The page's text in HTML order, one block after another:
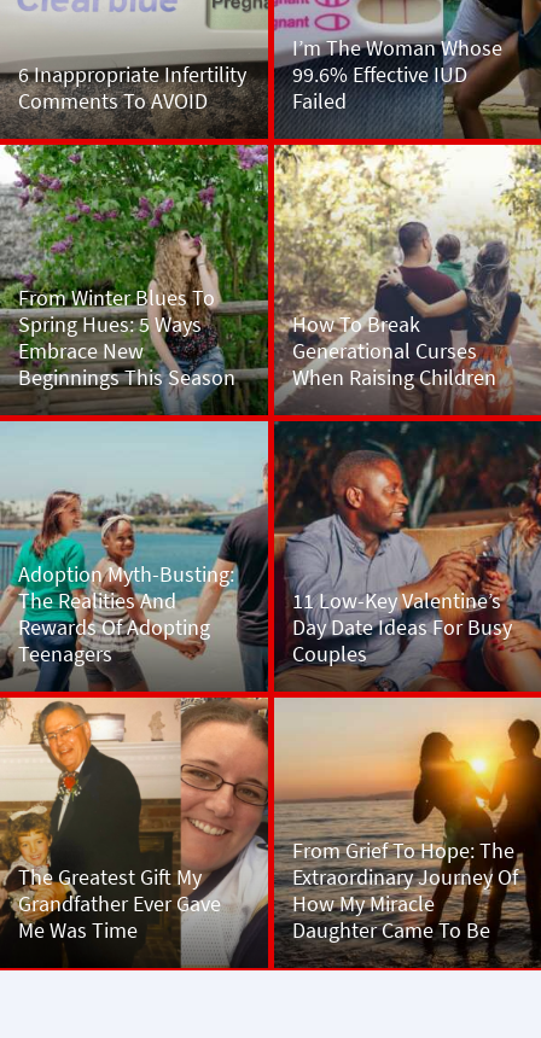
6 Inappropriate Infertility
Comments To AVOID
I’m The Woman Whose
99.6% Effective IUD
Failed
From Winter Blues To
Spring Hues: 5 Ways
Embrace New
Beginnings This Season
How To Break
Generational Curses
When Raising Children
Adoption Myth-Busting:
The Realities And
Rewards Of Adopting
Teenagers
11 Low-Key Valentine’s
Day Date Ideas For Busy
Couples
The Greatest Gift My
Grandfather Ever Gave
Me Was Time
From Grief To Hope: The
Extraordinary Journey Of
How My Miracle
Daughter Came To Be